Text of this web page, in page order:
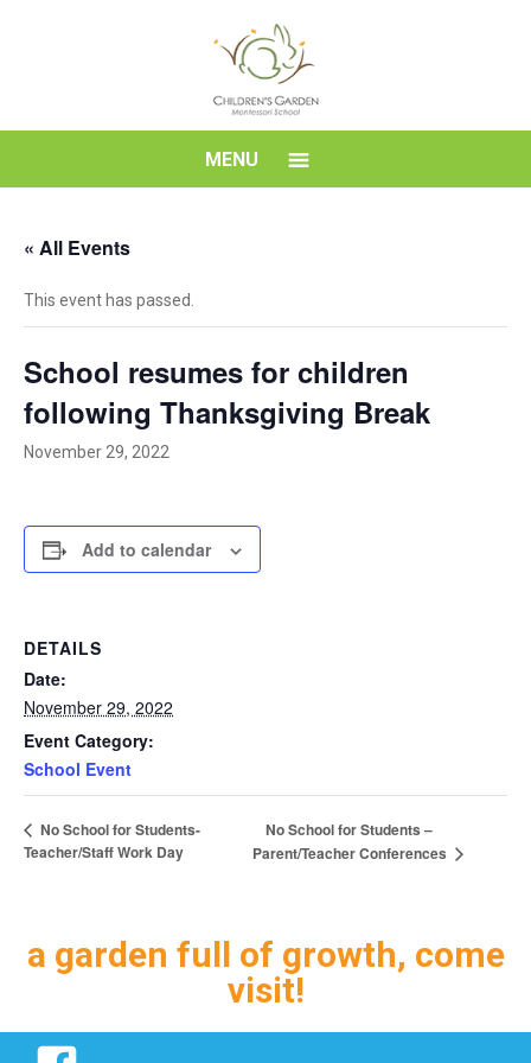
School
MENU
« All Events
This event has passed.
School resumes for children
following Thanksgiving Break
November 29, 2022
Add to calendar
DETAILS
Date:
November 29, 2022
Event Category:
School Event
No School for Students-
Teacher/Staff Work Day
No School for Students –
Parent/Teacher Conferences
a garden full of growth, come
visit!
Facebook